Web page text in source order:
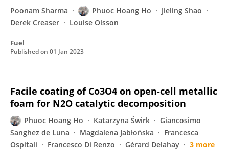
Poonam Sharma Phuoc Hoang Ho
Jieling Shao
Derek Creaser
Louise Olsson
Fuel
Published on 01 Jan 2023
Facile coating of Co3O4 on open-cell metallic
foam for N2O catalytic decomposition
Phuoc Hoang Ho Katarzyna Świrk
Giancosimo
Sanghez de Luna
Magdalena Jabłońska
Francesca
Ospitali
Francesco Di Renzo Gérard Delahay
3 more